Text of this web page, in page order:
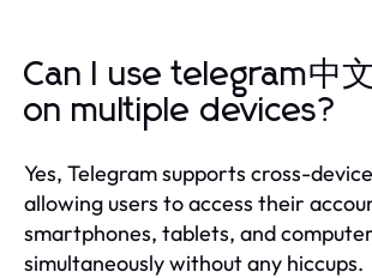
Can I use telegram中
on multiple devices?
Yes, Telegram supports cross-
allowing users to access their
smartphones, tablets, and
simultaneously without any hiccups.